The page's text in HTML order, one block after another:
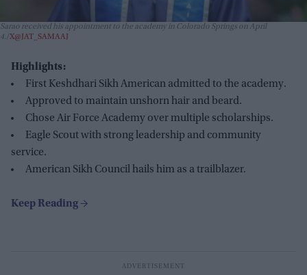
Sarao received his appointment to the academy in Colorado Springs on April
4. X@JAT_SAMAAJ
Highlights:
First Keshdhari Sikh American admitted to the academy.
Approved to maintain unshorn hair and beard.
Chose Air Force Academy over multiple scholarships.
Eagle Scout with strong leadership and community
service.
American Sikh Council hails him as a trailblazer.